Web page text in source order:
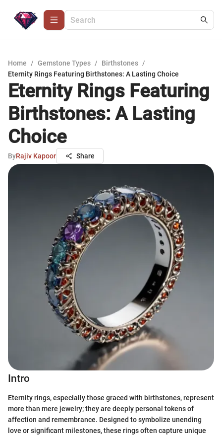
Home / Gemstone Types / Birthstones /
Eternity Rings Featuring Birthstones: A Lasting Choice
Eternity Rings Featuring
Birthstones: A Lasting
Choice
ByRajiv Kapoor Share
Intro
Eternity rings, especially those graced with birthstones, represent
more than mere jewelry; they are deeply personal tokens of
affection and remembrance. Designed to symbolize unending
love or significant milestones, these rings often capture unique